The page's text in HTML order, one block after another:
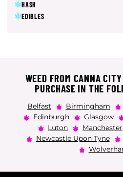
HASH
EDIBLES
WEED FROM CANNA
PURCHASE IN THE
Belfast Birmingham
Edinburgh
Glasgow
Luton
Manchester
Newcastle Upon Tyne